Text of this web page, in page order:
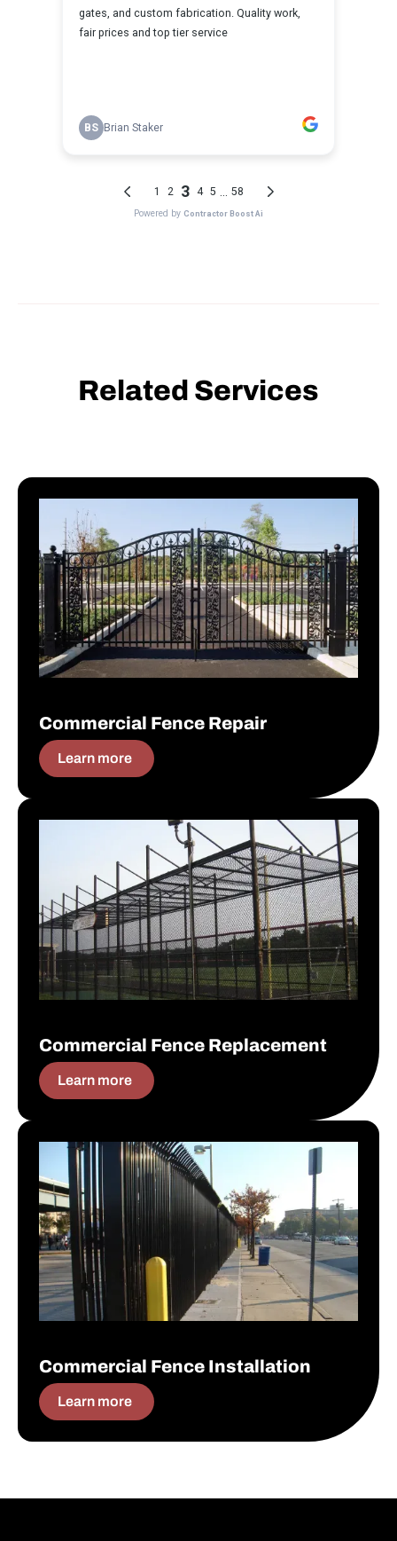
Related Services
Commercial Fence Repair
Learn more
Commercial Fence Repair
Commercial Fence Replacement
Learn more
Commercial Fence Replacement
Commercial Fence Installation
Learn more
Commercial Fence Installation